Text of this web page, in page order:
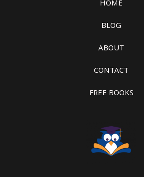
HOME
BLOG
ABOUT
CONTACT
FREE BOOKS